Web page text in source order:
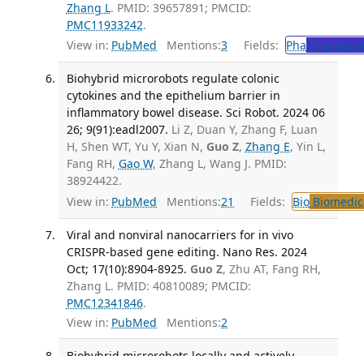
Zhang L. PMID: 39657891; PMCID:
PMC11933242.
View in: PubMed Mentions:3 Fields: Pha
Biohybrid microrobots regulate colonic
cytokines and the epithelium barrier in
inflammatory bowel disease. Sci Robot. 2024 06
26; 9(91):eadl2007. Li Z, Duan Y, Zhang F, Luan
H, Shen WT, Yu Y, Xian N, Guo Z, Zhang E, Yin L,
Fang RH, Gao W, Zhang L, Wang J. PMID:
38924422.
View in: PubMed Mentions:21 Fields: Bio
Viral and nonviral nanocarriers for in vivo
CRISPR-based gene editing. Nano Res. 2024
Oct; 17(10):8904-8925. Guo Z, Zhu AT, Fang RH,
Zhang L. PMID: 40810089; PMCID:
PMC12341846.
View in: PubMed Mentions:2